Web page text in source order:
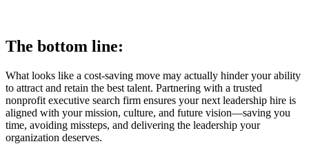
The bottom line:
What looks like a cost-saving move may actually hinder your ability
to attract and retain the best talent. Partnering with a trusted
nonprofit executive search firm ensures your next leadership hire is
aligned with your mission, culture, and future vision—saving you
time, avoiding missteps, and delivering the leadership your
organization deserves.